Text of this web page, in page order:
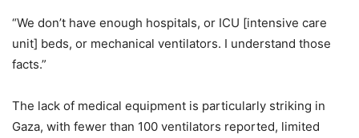
“We don’t have enough hospitals, or ICU [intensive care
unit] beds, or mechanical ventilators. I understand those
facts.”
The lack of medical equipment is particularly striking in
Gaza, with fewer than 100 ventilators reported, limited